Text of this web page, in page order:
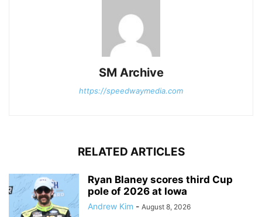
SM Archive
https://speedwaymedia.com
RELATED ARTICLES
Ryan Blaney scores third Cup
pole of 2026 at Iowa
Andrew Kim - August 8, 2026